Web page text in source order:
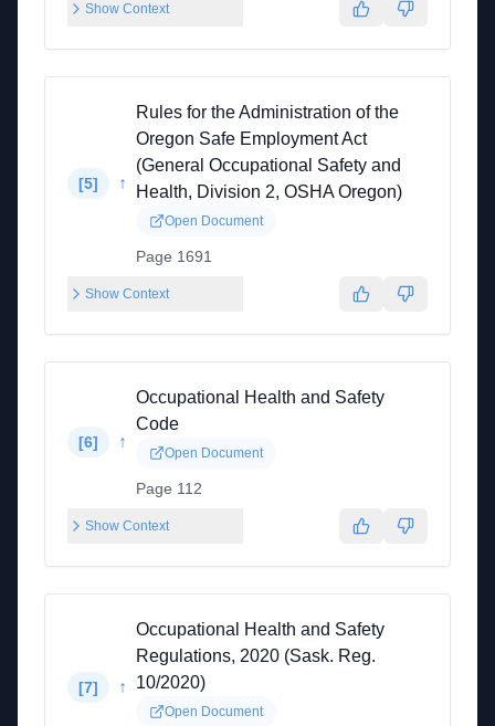
Show Context
[5] ↑
Rules for the Administration of the
Oregon Safe Employment Act
(General Occupational Safety and
Health, Division 2, OSHA Oregon)
Open Document
Page 1691
Show Context
[6] ↑
Occupational Health and Safety
Code
Open Document
Page 112
Show Context
[7] ↑
Occupational Health and Safety
Regulations, 2020 (Sask. Reg.
10/2020)
Open Document